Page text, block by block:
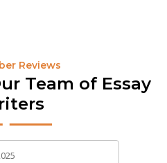
Reviews
Team of Essay